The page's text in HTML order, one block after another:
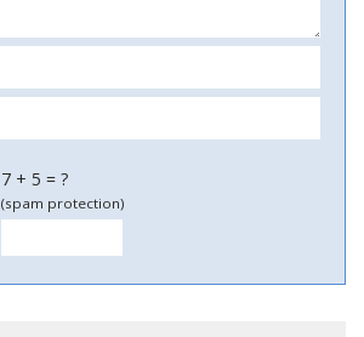
7 + 5 = ?
(spam protection)